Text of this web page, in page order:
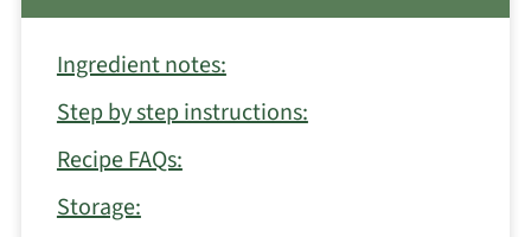
Ingredient notes:
Step by step instructions:
Recipe FAQs:
Storage: